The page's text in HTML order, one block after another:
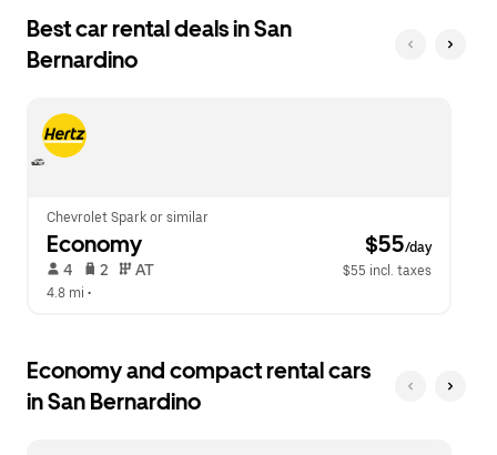
escape
to
calendar.
date.
Press
the
to
close
the
Best car rental deals in San
Bernardino
Chevrolet Spark or similar
Economy $55/day
4 2 AT
$55 incl. taxes
4.8 mi •
Economy and compact rental cars
in San Bernardino